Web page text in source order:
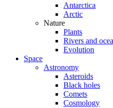
Antarctica
Arctic
Nature
Plants
Rivers and
Evolution
Space
Astronomy
Asteroids
Black holes
Comets
Cosmology